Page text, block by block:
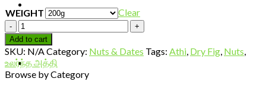
through
₹650.00
WEIGHT
Clear
Dry
fig/Athi-
Premium
quantity
Add to cart
SKU: N/ACategory: Nuts & Dates Tags: Athi, Dry Fig, Nuts,
உலர்ந்த அத்தி
Browse by Category